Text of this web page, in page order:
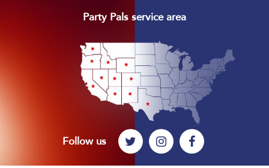
Party Pals service area
Follow us